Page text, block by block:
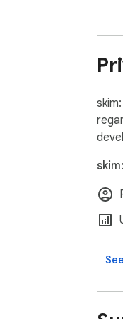
🛡
If
2️⃣
3️⃣
If a
📰